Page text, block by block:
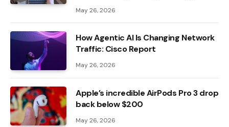
May 26, 2026
How Agentic AI Is Changing Network
Traffic: Cisco Report
May 26, 2026
Apple’s incredible AirPods Pro 3 drop
back below $200
May 26, 2026